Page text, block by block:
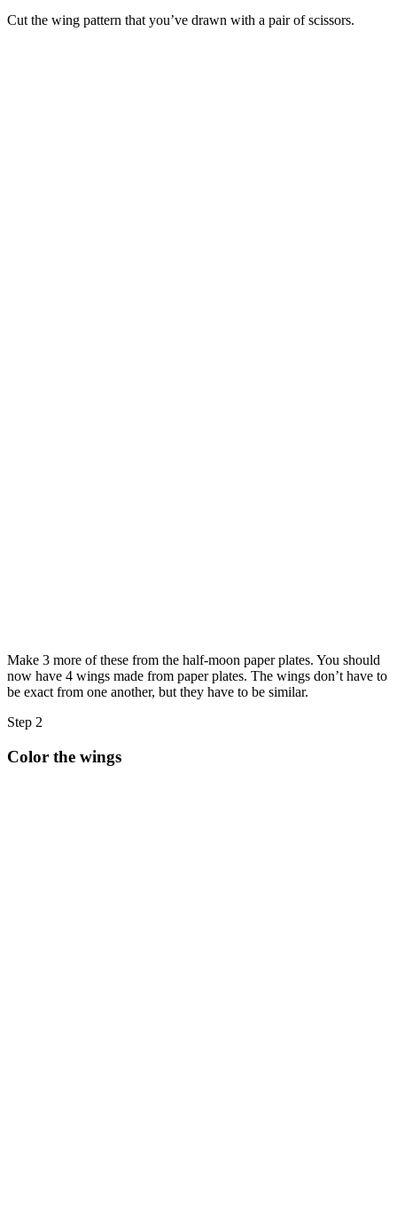
Cut the wing pattern that you’ve drawn with a pair of scissors.
Make 3 more of these from the half-moon paper plates. You should
now have 4 wings made from paper plates. The wings don’t have to
be exact from one another, but they have to be similar.
Step 2
Color the wings